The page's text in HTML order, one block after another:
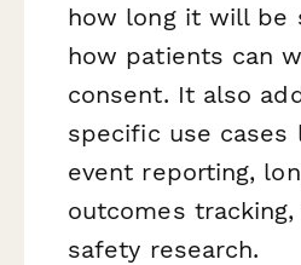
how long it will be
how patients can
consent. It also
specific use cases
event reporting,
outcomes
safety research.